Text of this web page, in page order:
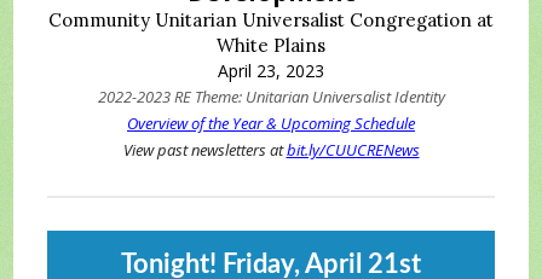
Community Unitarian Universalist Congregation at
White Plains
April 23, 2023
2022-2023 RE Theme: Unitarian Universalist Identity
Overview of the Year & Upcoming Schedule
View past newsletters atbit.ly/CUUCRENews
Tonight! Friday, April 21st